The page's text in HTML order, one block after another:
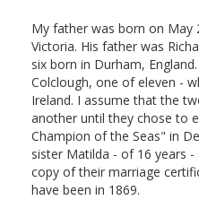
My father was born on May
Victoria. His father was
six born in Durham,
Colclough, one of eleven -
Ireland. I assume that the
another until they chose to
Champion of the Seas" in
sister Matilda - of 16 years
copy of their marriage
have been in 1869.